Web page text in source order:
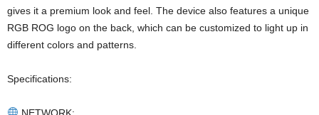
gives it a premium look and feel. The device also features a unique
RGB ROG logo on the back, which can be customized to light up in
different colors and patterns.
Specifications:
NETWORK: